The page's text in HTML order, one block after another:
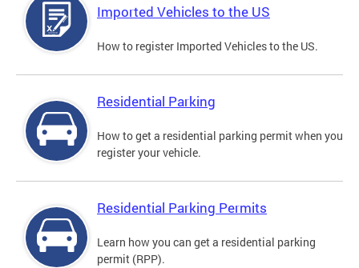
Imported Vehicles to the US
How to register Imported Vehicles to the US.
Residential Parking
How to get a residential parking permit when you
register your vehicle.
Residential Parking Permits
Learn how you can get a residential parking
permit (RPP).